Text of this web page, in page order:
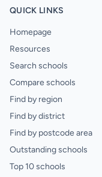
QUICK LINKS
Homepage
Resources
Search schools
Compare schools
Find by region
Find by district
Find by postcode area
Outstanding schools
Top 10 schools